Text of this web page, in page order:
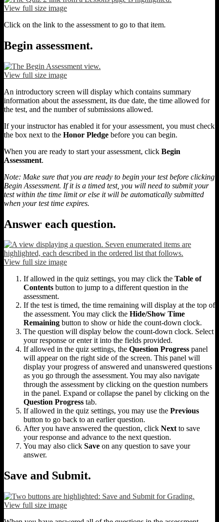
View full size image
Click on the link to the assessment to go to that item.
Begin assessment.
View full size image
An introductory screen will display which contains summary
information about the assessment, its due date, the time allowed for
the test, and the number of submissions allowed.
If your instructor has enabled it for your assessment, you must check
the box next to the Honor Pledge before you can begin.
When you are ready to start your assessment, click Begin
Assessment.
Note: Make sure that you are ready to begin your test before clicking
Begin Assessment. If it is a timed test, you will need to submit your
test within the time limit or else it will be automatically submitted
when your test time expires.
Answer each question.
View full size image
If allowed in the quiz settings, you may click the Table of
Contents button to jump to a different question in the
assessment.
If the test is timed, the time remaining will display at the top of
the assessment. You may click the Hide/Show Time
Remaining button to show or hide the count-down clock.
The question will display below the count-down clock. Select
your response or enter it into the fields provided.
If allowed in the quiz settings, the Question Progress panel
will appear on the right side of the screen. This panel will
display your progress of answered and unanswered questions
as you go through the assessment. You may also navigate
through the assessment by clicking on the question numbers
in the panel. Expand or collapse the panel by clicking on the
Question Progress tab.
If allowed in the quiz settings, you may use the Previous
button to go back to an earlier question.
After you have answered the question, click Nextto save
your response and advance to the next question.
You may also click Save on any question to save your
answer.
Save and Submit.
View full size image